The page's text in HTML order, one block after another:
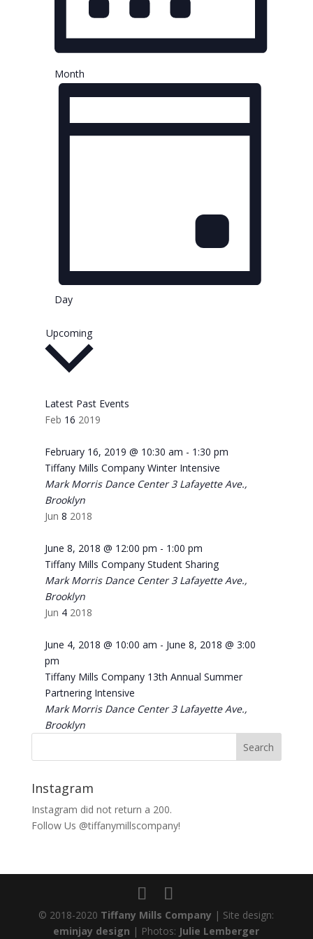
Month
Day
Upcoming
date.
Latest Past Events
Feb 16 2019
February 16, 2019 @ 10:30 am - 1:30 pm
Tiffany Mills Company Winter Intensive
Mark Morris Dance Center3 Lafayette Ave.,
Brooklyn
Jun8 2018
June 8, 2018 @ 12:00 pm - 1:00 pm
Tiffany Mills Company Student Sharing
Mark Morris Dance Center3 Lafayette Ave.,
Brooklyn
Jun 4 2018
June 4, 2018 @ 10:00 am - June 8, 2018 @ 3:00
pm
Tiffany Mills Company 13th Annual Summer
Partnering Intensive
Mark Morris Dance Center3 Lafayette Ave.,
Brooklyn
Instagram
Instagram did not return a 200.
Follow Us @tiffanymillscompany!
© 2018-2020 Tiffany Mills Company | Site design:
eminjay design | Photos: Julie Lemberger